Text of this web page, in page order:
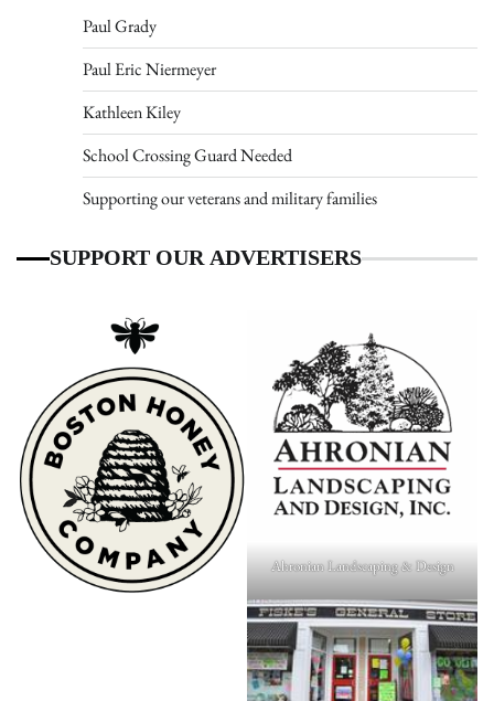
Paul Grady
Paul Eric Niermeyer
Kathleen Kiley
School Crossing Guard Needed
Supporting our veterans and military families
SUPPORT OUR ADVERTISERS
Ahronian Landscaping & Design